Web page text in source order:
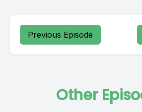
Previous Episode
Other